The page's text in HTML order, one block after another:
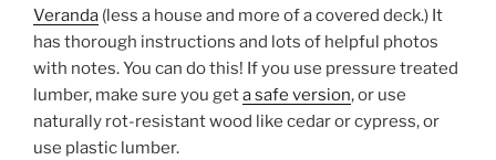
Veranda (less a house and more of a covered deck.) It
has thorough instructions and lots of helpful photos
with notes. You can do this! If you use pressure treated
lumber, make sure you geta safe version, or use
naturally rot-resistant wood like cedar or cypress, or
use plastic lumber.